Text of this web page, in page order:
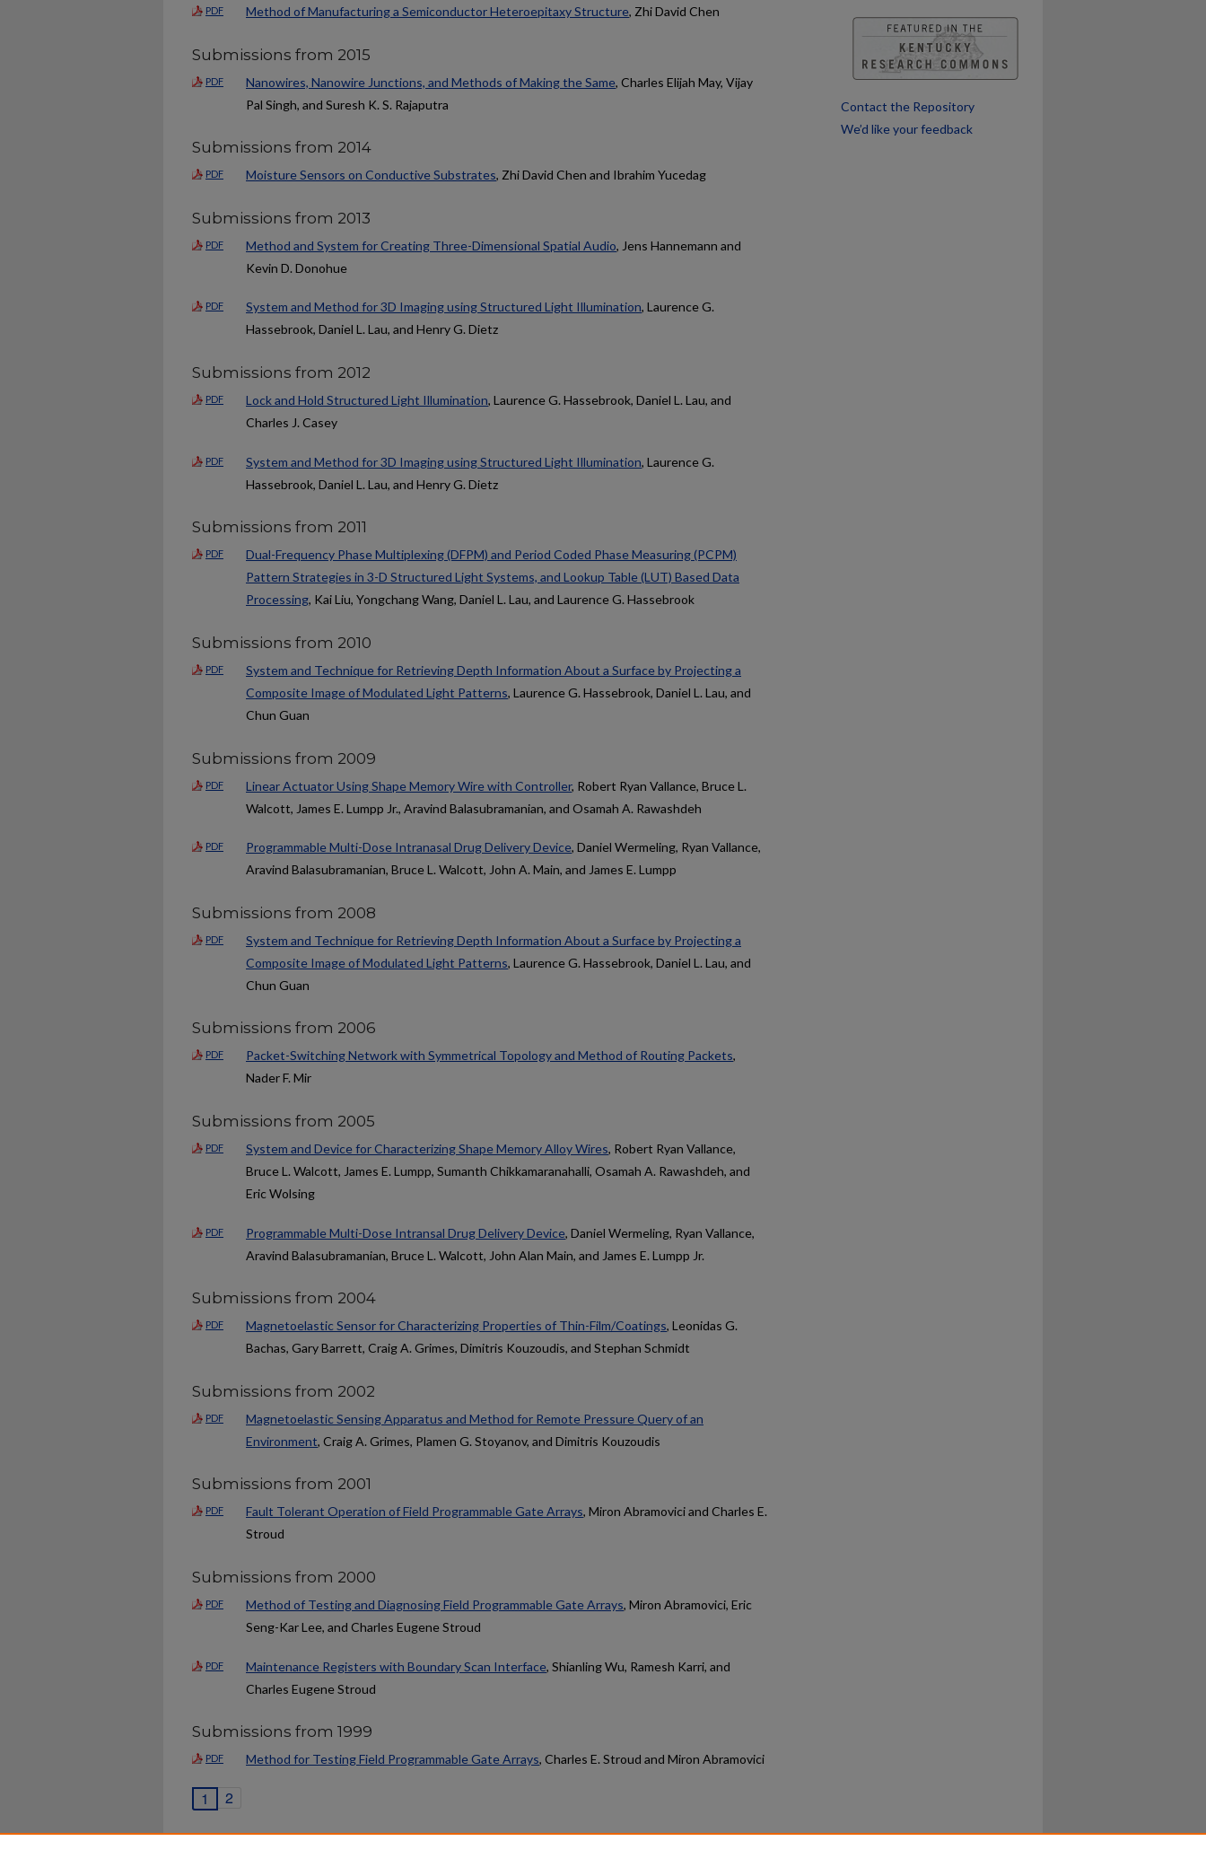
PDF Method of Manufacturing a Semiconductor Heteroepitaxy Structure, Zhi David Chen
Submissions from 2015
PDF Nanowires, Nanowire Junctions, and Methods of Making the Same, Charles Elijah May, Vijay
Pal Singh, and Suresh K. S. Rajaputra
Submissions from 2014
PDF Moisture Sensors on Conductive Substrates, Zhi David Chen and Ibrahim Yucedag
Submissions from 2013
PDF Method and System for Creating Three-Dimensional Spatial Audio, Jens Hannemann and
Kevin D. Donohue
PDF System and Method for 3D Imaging using Structured Light Illumination, Laurence G.
Hassebrook, Daniel L. Lau, and Henry G. Dietz
Submissions from 2012
PDF Lock and Hold Structured Light Illumination, Laurence G. Hassebrook, Daniel L. Lau, and
Charles J. Casey
PDF System and Method for 3D Imaging using Structured Light Illumination, Laurence G.
Hassebrook, Daniel L. Lau, and Henry G. Dietz
Submissions from 2011
PDF
Dual-Frequency Phase Multiplexing (DFPM) and Period Coded Phase Measuring (PCPM)
Pattern Strategies in 3-D Structured Light Systems, and Lookup Table (LUT) Based Data
Processing, Kai Liu, Yongchang Wang, Daniel L. Lau, and Laurence G. Hassebrook
Submissions from 2010
PDF
System and Technique for Retrieving Depth Information About a Surface by Projecting a
Composite Image of Modulated Light Patterns, Laurence G. Hassebrook, Daniel L. Lau, and
Chun Guan
Submissions from 2009
PDF Linear Actuator Using Shape Memory Wire with Controller, Robert Ryan Vallance, Bruce L.
Walcott, James E. Lumpp Jr., Aravind Balasubramanian, and Osamah A. Rawashdeh
PDF Programmable Multi-Dose Intranasal Drug Delivery Device, Daniel Wermeling, Ryan Vallance,
Aravind Balasubramanian, Bruce L. Walcott, John A. Main, and James E. Lumpp
Submissions from 2008
PDF
System and Technique for Retrieving Depth Information About a Surface by Projecting a
Composite Image of Modulated Light Patterns, Laurence G. Hassebrook, Daniel L. Lau, and
Chun Guan
Submissions from 2006
PDF Packet-Switching Network with Symmetrical Topology and Method of Routing Packets,
Nader F. Mir
Submissions from 2005
PDF System and Device for Characterizing Shape Memory Alloy Wires, Robert Ryan Vallance,
Bruce L. Walcott, James E. Lumpp, Sumanth Chikkamaranahalli, Osamah A. Rawashdeh, and
Eric Wolsing
PDF Programmable Multi-Dose Intransal Drug Delivery Device, Daniel Wermeling, Ryan Vallance,
Aravind Balasubramanian, Bruce L. Walcott, John Alan Main, and James E. Lumpp Jr.
Submissions from 2004
PDF Magnetoelastic Sensor for Characterizing Properties of Thin-Film/Coatings, Leonidas G.
Bachas, Gary Barrett, Craig A. Grimes, Dimitris Kouzoudis, and Stephan Schmidt
Submissions from 2002
PDF
Magnetoelastic Sensing Apparatus and Method for Remote Pressure Query of an
Environment, Craig A. Grimes, Plamen G. Stoyanov, and Dimitris Kouzoudis
Submissions from 2001
PDF Fault Tolerant Operation of Field Programmable Gate Arrays, Miron Abramovici and Charles E.
Stroud
Submissions from 2000
PDF Method of Testing and Diagnosing Field Programmable Gate Arrays, Miron Abramovici, Eric
Seng-Kar Lee, and Charles Eugene Stroud
PDF Maintenance Registers with Boundary Scan Interface, Shianling Wu, Ramesh Karri, and
Charles Eugene Stroud
Submissions from 1999
PDF Method for Testing Field Programmable Gate Arrays, Charles E. Stroud and Miron Abramovici
1 2
Contact the Repository
We’d like your feedback